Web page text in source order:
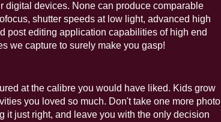
digital devices. None can produce comparable
shutter speeds at low light, advanced high
post editing application capabilities of high end
we capture to surely make you gasp!
at the calibre you would have liked. Kids grow
you loved so much. Don't take one more photo
it just right, and leave you with the only decision